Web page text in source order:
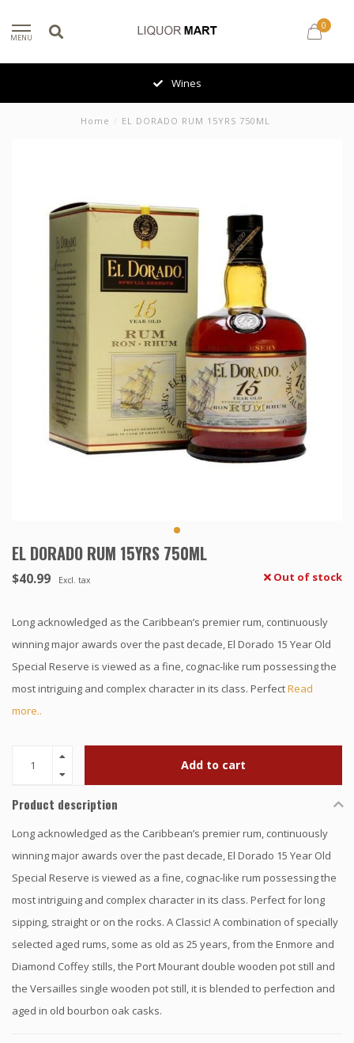
MENU
0
Wines
Home / EL DORADO RUM 15YRS 750ML
EL DORADO RUM 15YRS 750ML
$40.99 Excl. tax Out of stock
Long acknowledged as the Caribbean’s premier rum, continuously
winning major awards over the past decade, El Dorado 15 Year Old
Special Reserve is viewed as a fine, cognac-like rum possessing the
most intriguing and complex character in its class. PerfectRead
more..
Add to cart
Product description
Long acknowledged as the Caribbean’s premier rum, continuously
winning major awards over the past decade, El Dorado 15 Year Old
Special Reserve is viewed as a fine, cognac-like rum possessing the
most intriguing and complex character in its class. Perfect for long
sipping, straight or on the rocks. A Classic! A combination of specially
selected aged rums, some as old as 25 years, from the Enmore and
Diamond Coffey stills, the Port Mourant double wooden pot still and
the Versailles single wooden pot still, it is blended to perfection and
aged in old bourbon oak casks.